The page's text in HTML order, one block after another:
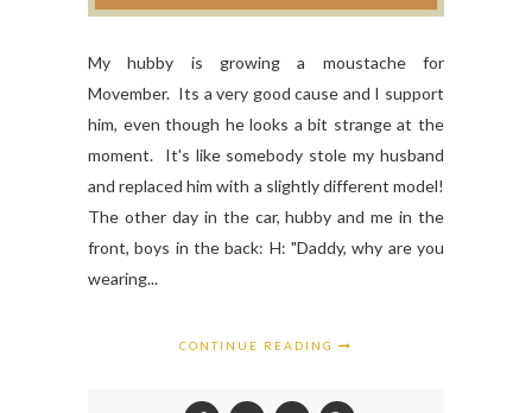
My hubby is growing a moustache for
Movember. Its a very good cause and I support
him, even though he looks a bit strange at the
moment. It's like somebody stole my husband
and replaced him with a slightly different model!
The other day in the car, hubby and me in the
front, boys in the back: H: "Daddy, why are you
wearing...
CONTINUE READING